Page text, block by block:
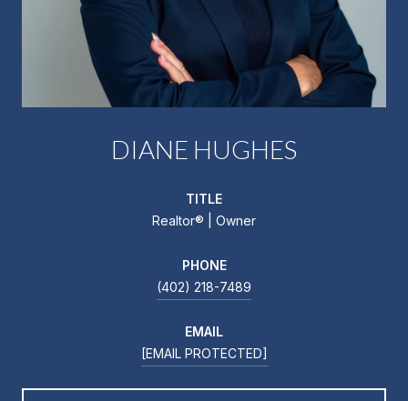
DIANE HUGHES
TITLE
Realtor®️ | Owner
PHONE
(402) 218-7489
EMAIL
[EMAIL PROTECTED]